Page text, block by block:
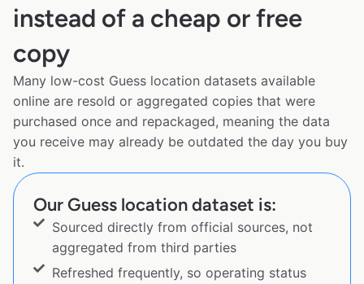
instead of a cheap or free
copy
Many low-cost Guess location datasets available
online are resold or aggregated copies that were
purchased once and repackaged, meaning the data
you receive may already be outdated the day you buy
it.
Our Guess location dataset is:
Sourced directly from official sources, not
aggregated from third parties
Refreshed frequently, so operating status